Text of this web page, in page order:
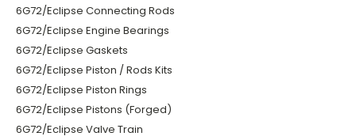
6G72/Eclipse Connecting Rods
6G72/Eclipse Engine Bearings
6G72/Eclipse Gaskets
6G72/Eclipse Piston / Rods Kits
6G72/Eclipse Piston Rings
6G72/Eclipse Pistons (Forged)
6G72/Eclipse Valve Train